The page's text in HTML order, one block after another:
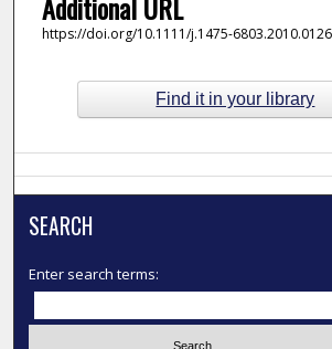
https://doi.org/10.1111/j.1475-
Find it in your library
SEARCH
Enter search terms: